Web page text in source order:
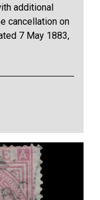
additional
cancellation on
7 May 1883,